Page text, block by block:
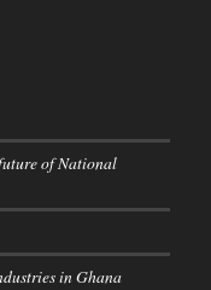
of National
in Ghana